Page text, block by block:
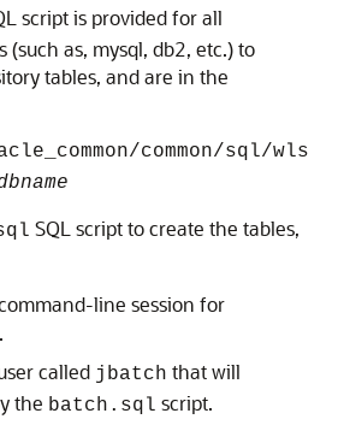
script is provided for all
(such as, mysql, db2, etc.) to
tables, and are in the
common/sql/wls
SQL script to create the tables,
line session for
called jbatch that will
the batch.sql script.